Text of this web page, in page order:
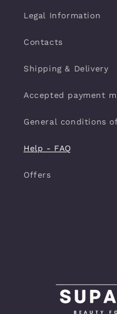
Legal Information
Contacts
Shipping & Delivery
Accepted payment
General conditions
Help - FAQ
Offers